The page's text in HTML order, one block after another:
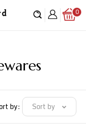
0
by: Sort by